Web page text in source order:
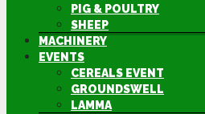
PIG & POULTRY
SHEEP
MACHINERY
EVENTS
CEREALS EVENT
GROUNDSWELL
LAMMA